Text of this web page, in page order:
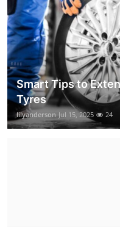
Smart Tips to
Tyres
lilyanderson Jul 15, 2025 24